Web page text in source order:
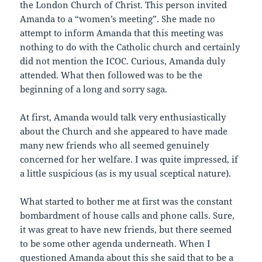
the London Church of Christ. This person invited
Amanda to a “women’s meeting”. She made no
attempt to inform Amanda that this meeting was
nothing to do with the Catholic church and certainly
did not mention the ICOC. Curious, Amanda duly
attended. What then followed was to be the
beginning of a long and sorry saga.
At first, Amanda would talk very enthusiastically
about the Church and she appeared to have made
many new friends who all seemed genuinely
concerned for her welfare. I was quite impressed, if
a little suspicious (as is my usual sceptical nature).
What started to bother me at first was the constant
bombardment of house calls and phone calls. Sure,
it was great to have new friends, but there seemed
to be some other agenda underneath. When I
questioned Amanda about this she said that to be a